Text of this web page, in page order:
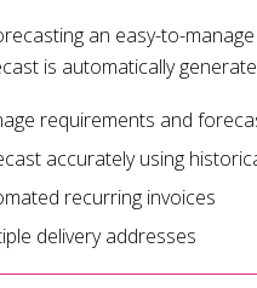
an easy-to-
is automatically
requirements and
accurately using
recurring invoices
delivery addresses